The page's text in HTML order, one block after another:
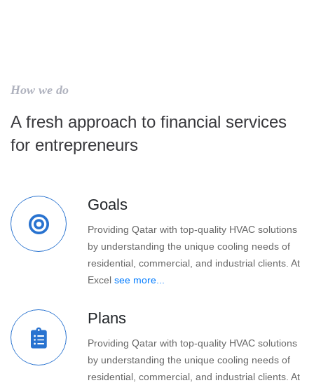
How we do
A fresh approach to financial services
for entrepreneurs
Goals
Providing Qatar with top-quality HVAC solutions
by understanding the unique cooling needs of
residential, commercial, and industrial clients. At
Excel see more...
Plans
Providing Qatar with top-quality HVAC solutions
by understanding the unique cooling needs of
residential, commercial, and industrial clients. At